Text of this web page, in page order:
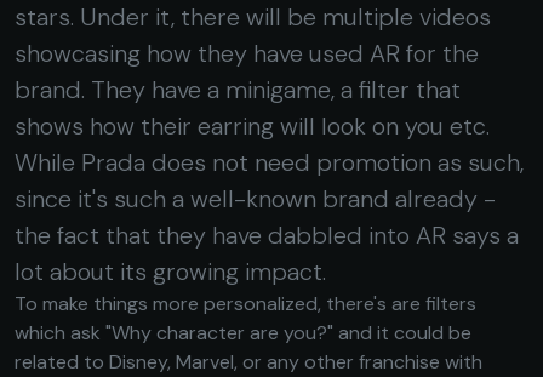
stars. Under it, there will be multiple videos
showcasing how they have used AR for the
brand. They have a minigame, a filter that
shows how their earring will look on you etc.
While Prada does not need promotion as such,
since it's such a well-known brand already -
the fact that they have dabbled into AR says a
lot about its growing impact.
To make things more personalized, there's are filters
which ask "Why character are you?" and it could be
related to Disney, Marvel, or any other franchise with